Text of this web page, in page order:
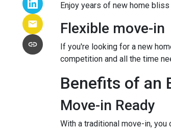
Enjoy years of new home
Flexible move-in
If you're looking for a new
competition and all the time
Benefits of an
Move-in Ready
With a traditional move-in,